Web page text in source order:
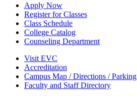
Apply Now
Register for Classes
Class Schedule
College Catalog
Counseling Department
Visit EVC
Accreditation
Campus Map / Directions / Parking
Faculty and Staff Directory